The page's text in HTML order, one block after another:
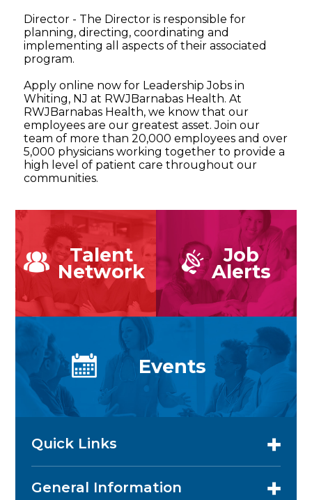
Director - The Director is responsible for
planning, directing, coordinating and
implementing all aspects of their associated
program.
Apply online now for Leadership Jobs in
Whiting, NJ at RWJBarnabas Health. At
RWJBarnabas Health, we know that our
employees are our greatest asset. Join our
team of more than 20,000 employees and over
5,000 physicians working together to provide a
high level of patient care throughout our
communities.
Talent
Network
Job
Alerts
Events
Quick Links
General Information